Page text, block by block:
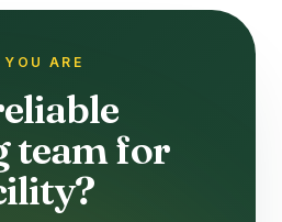
ARE
team for